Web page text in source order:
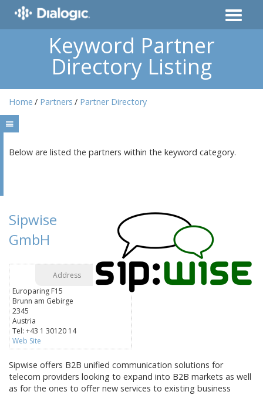
Keyword Partner
Directory Listing
Home Partners Partner Directory
Below are listed the partners within the keyword category.
Sipwise
GmbH
Address
Europaring F15
Brunn am Gebirge
2345
Austria
Tel: +43 1 30120 14
Web Site
Sipwise offers B2B unified communication solutions for
telecom providers looking to expand into B2B markets as well
as for the ones to offer new services to existing business